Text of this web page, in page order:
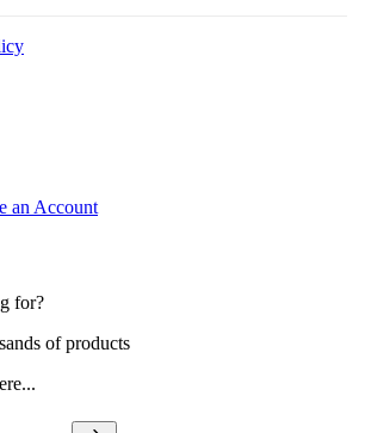
an Account
for?
of products